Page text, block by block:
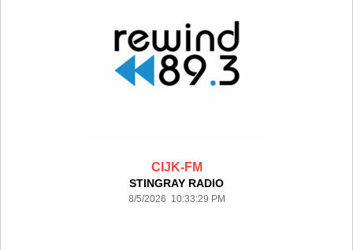
CIJK-FM
STINGRAY RADIO
8/5/2026 10:33:29 PM